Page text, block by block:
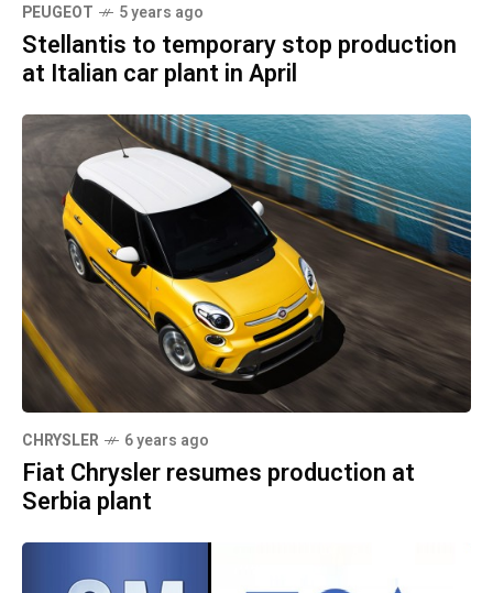
PEUGEOT 5 years ago
Stellantis to temporary stop production
at Italian car plant in April
CHRYSLER 6 years ago
Fiat Chrysler resumes production at
Serbia plant